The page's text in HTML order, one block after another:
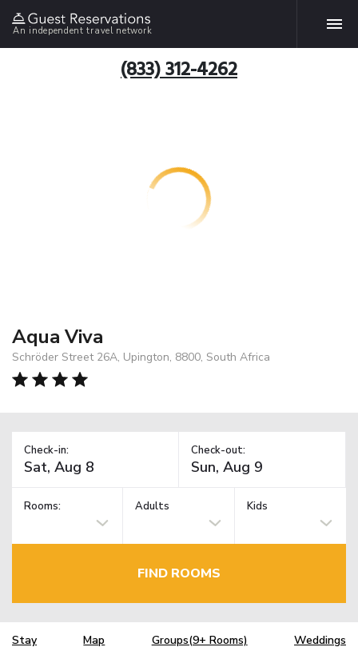
An independent travel network
(833) 312-4262
Aqua Viva
Schröder Street 26A, Upington, 8800, South Africa
Check-in: Check-out:
Rooms: Adults Kids
FIND ROOMS
Stay Map Groups(9+ Rooms) Weddings